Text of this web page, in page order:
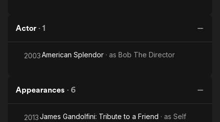
Actor · 1
2003American Splendor · as Bob The Director
Appearances · 6
2013James Gandolfini: Tribute to a Friend · as Self